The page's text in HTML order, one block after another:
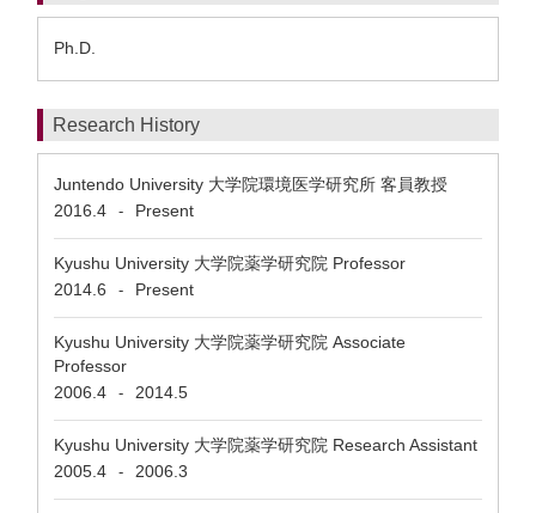
Ph.D.
Research History
Juntendo University 大学院環境医学研究所 客員教授
2016.4
- Present
Kyushu University 大学院薬学研究院 Professor
2014.6
- Present
Kyushu University 大学院薬学研究院 Associate
Professor
2006.4
- 2014.5
Kyushu University 大学院薬学研究院 Research Assistant
2005.4
- 2006.3